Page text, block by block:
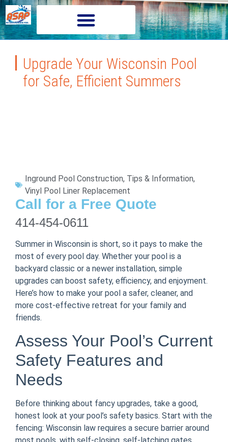
Upgrade Your Wisconsin Pool
for Safe, Efficient Summers
Inground Pool Construction, Tips & Information,
Vinyl Pool Liner Replacement
Call for a Free Quote
414-454-0611
Summer in Wisconsin is short, so it pays to make the
most of every pool day. Whether your pool is a
backyard classic or a newer installation, simple
upgrades can boost safety, efficiency, and enjoyment.
Here’s how to make your pool a safer, cleaner, and
more cost-effective retreat for your family and
friends.
Assess Your Pool’s Current
Safety Features and
Needs
Before thinking about fancy upgrades, take a good,
honest look at your pool’s safety basics. Start with the
fencing: Wisconsin law requires a secure barrier around